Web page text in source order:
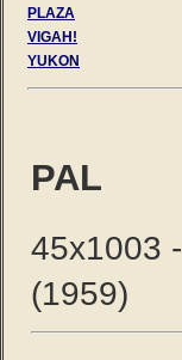
PLAZA
VIGAH!
YUKON
PAL
45x1003 -
(1959)